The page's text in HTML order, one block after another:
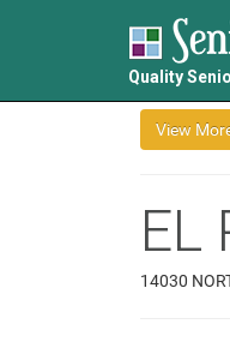
Quality
EL
14030